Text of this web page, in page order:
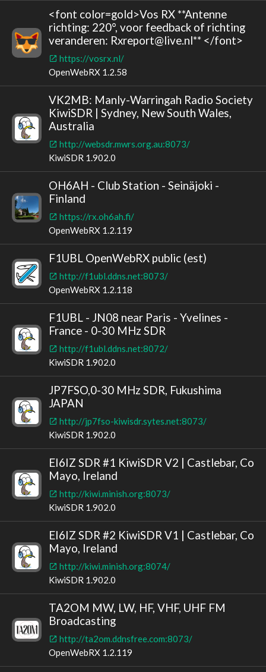
<font color=gold>Vos RX **Antenne
richting: 220°, voor feedback of richting
veranderen: Rxreport@live.nl** </font>
https://vosrx.nl/
OpenWebRX 1.2.58
VK2MB: Manly-Warringah Radio Society
KiwiSDR | Sydney, New South Wales,
Australia
http://websdr.mwrs.org.au:8073/
KiwiSDR 1.902.0
OH6AH - Club Station - Seinäjoki -
Finland
https://rx.oh6ah.fi/
OpenWebRX 1.2.119
F1UBL OpenWebRX public (est)
http://f1ubl.ddns.net:8073/
OpenWebRX 1.2.118
F1UBL - JN08 near Paris - Yvelines -
France - 0-30 MHz SDR
http://f1ubl.ddns.net:8072/
KiwiSDR 1.902.0
JP7FSO,0-30 MHz SDR, Fukushima
JAPAN
http://jp7fso-kiwisdr.sytes.net:8073/
KiwiSDR 1.902.0
EI6IZ SDR #1 KiwiSDR V2 | Castlebar, Co
Mayo, Ireland
http://kiwi.minish.org:8073/
KiwiSDR 1.902.0
EI6IZ SDR #2 KiwiSDR V1 | Castlebar, Co
Mayo, Ireland
http://kiwi.minish.org:8074/
KiwiSDR 1.902.0
TA2OM MW, LW, HF, VHF, UHF FM
Broadcasting
http://ta2om.ddnsfree.com:8073/
OpenWebRX 1.2.119